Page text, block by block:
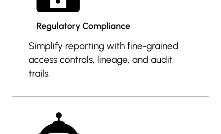
Regulatory Compliance
Simplify reporting with fine-grained
access controls, lineage, and audit
trails.